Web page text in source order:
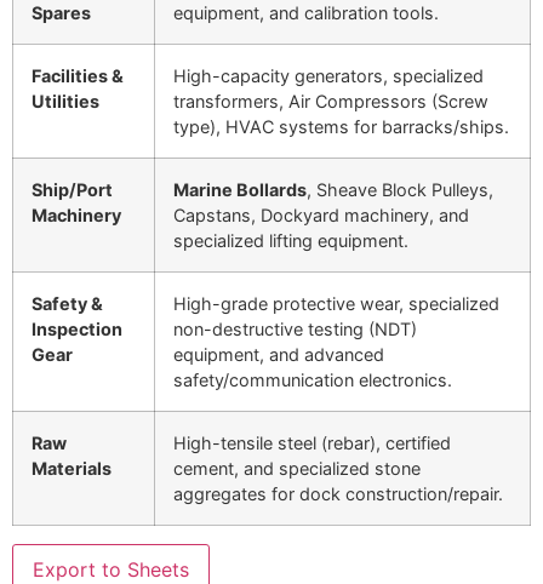
Spares
equipment, and calibration tools.
Facilities &
Utilities
High-capacity generators, specialized
transformers, Air Compressors (Screw
type), HVAC systems for barracks/ships.
Ship/Port
Machinery
Marine Bollards, Sheave Block Pulleys,
Capstans, Dockyard machinery, and
specialized lifting equipment.
Safety &
Inspection
Gear
High-grade protective wear, specialized
non-destructive testing (NDT)
equipment, and advanced
safety/communication electronics.
Raw
Materials
High-tensile steel (rebar), certified
cement, and specialized stone
aggregates for dock construction/repair.
Export to Sheets